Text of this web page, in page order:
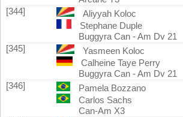
[344]
Aliyyah Koloc
Stephane Duple
Buggyra Can - Am Dv 21
[345]
Yasmeen Koloc
Calheine Taye Perry
Buggyra Can - Am Dv 21
[346]
Pamela Bozzano
Carlos Sachs
Can-Am X3